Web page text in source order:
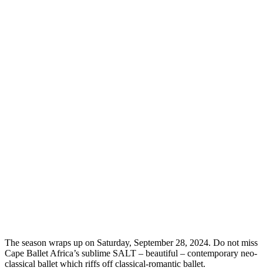
The season wraps up on Saturday, September 28, 2024. Do not miss
Cape Ballet Africa’s sublime SALT – beautiful – contemporary neo-
classical ballet which riffs off classical-romantic ballet.